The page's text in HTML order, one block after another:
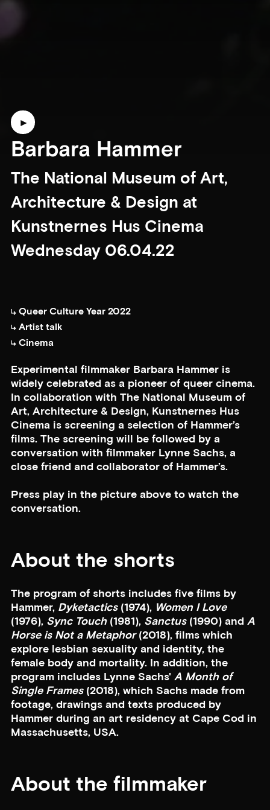
Barbara Hammer
The National Museum of Art,
Architecture & Design at
Kunstnernes Hus Cinema
Wednesday 06.04.22
Queer Culture Year 2022
Artist talk
Cinema
Experimental filmmaker Barbara Hammer is
widely celebrated as a pioneer of queer cinema.
In collaboration with The National Museum of
Art, Architecture & Design, Kunstnernes Hus
Cinema is screening a selection of Hammer’s
films. The screening will be followed by a
conversation with filmmaker Lynne Sachs, a
close friend and collaborator of Hammer’s.
Press play in the picture above to watch the
conversation.
About the shorts
The program of shorts includes five films by
Hammer, Dyketactics(1974), Women I Love
(1976), Sync Touch (1981), Sanctus (1990) and A
Horse is Not a Metaphor(2018), films which
explore lesbian sexuality and identity, the
female body and mortality. In addition, the
program includes Lynne Sachs' A Month of
Single Frames (2018), which Sachs made from
footage, drawings and texts produced by
Hammer during an art residency at Cape Cod in
Massachusetts, USA.
About the filmmaker